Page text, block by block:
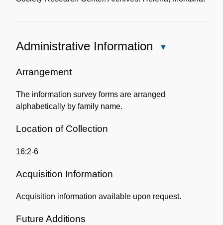
Administrative Information
Arrangement
The information survey forms are arranged
alphabetically by family name.
Location of Collection
16:2-6
Acquisition Information
Acquisition information available upon request.
Future Additions